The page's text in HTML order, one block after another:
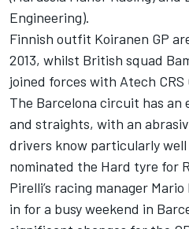
Engineering).
Finnish outfit Koiranen GP
2013, whilst British squad
joined forces with Atech CRS
The Barcelona circuit has an
and straights, with an
drivers know particularly
nominated the Hard tyre for
Pirelli’s racing manager Mario
in for a busy weekend in